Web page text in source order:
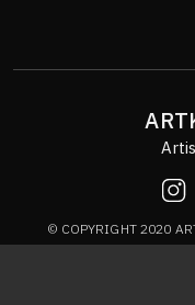
© COPYRIGHT 2020